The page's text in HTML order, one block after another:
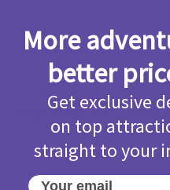
Camp Bestival
Add Comment
More
better
Get exclusive
on top
straight to your
Your email